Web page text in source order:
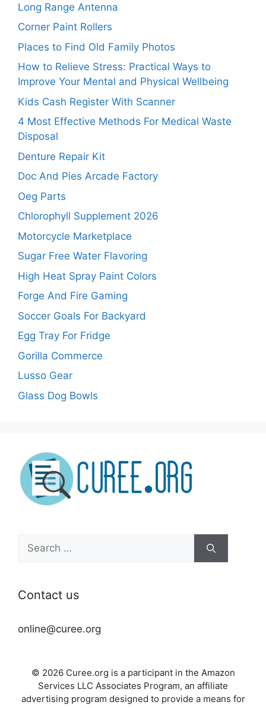
Long Range Antenna
Corner Paint Rollers
Places to Find Old Family Photos
How to Relieve Stress: Practical Ways to
Improve Your Mental and Physical Wellbeing
Kids Cash Register With Scanner
4 Most Effective Methods For Medical Waste
Disposal
Denture Repair Kit
Doc And Pies Arcade Factory
Oeg Parts
Chlorophyll Supplement 2026
Motorcycle Marketplace
Sugar Free Water Flavoring
High Heat Spray Paint Colors
Forge And Fire Gaming
Soccer Goals For Backyard
Egg Tray For Fridge
Gorilla Commerce
Lusso Gear
Glass Dog Bowls
Search
for:
Contact us
online@curee.org
© 2026 Curee.org is a participant in the Amazon
Services LLC Associates Program, an affiliate
advertising program designed to provide a means for